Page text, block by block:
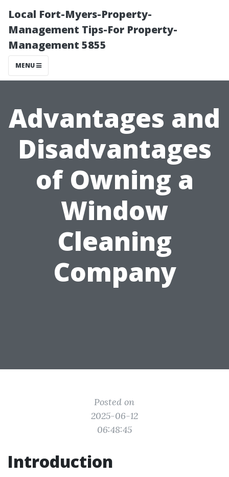
Local Fort-Myers-Property-
Management Tips-For Property-
Management 5855
MENU
Advantages and
Disadvantages
of Owning a
Window
Cleaning
Company
Posted on
2025-06-12
06:48:45
Introduction